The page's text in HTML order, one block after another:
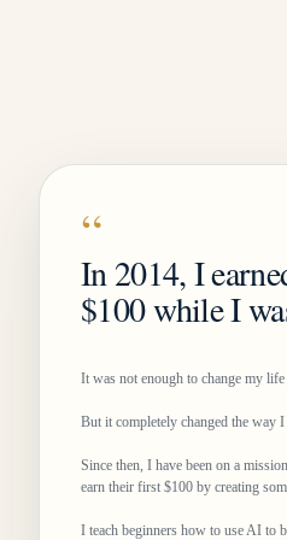
“
In 2014, I
$100 while I
It was not enough to change my life
But it completely changed the way I
Since then, I have been on a
earn their first $100 by creating
I teach beginners how to use AI to